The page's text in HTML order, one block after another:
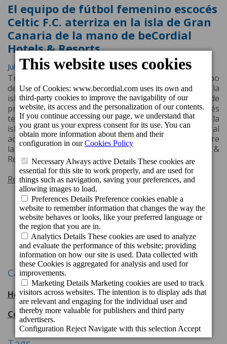
El equipo de fútbol femenino escocés
Celtic F.C. aterriza en la isla de Gran
Canaria de la mano de beCordial
Hotels & Resorts
July 10, 2022, 3:31 p.m.
Tras dos años de parón por la crisis sanitaria, el equipo
de fútbol femenino Celtic F.C. aterriza de nuevo en la
isla de Gran Canaria para realizar su stage de
pretemporada. El stage del equipo femenino escocés
tendrá lugar del día 5 al día 12 de julio en el sur de la
isla, concretamente en Puerto de Mogán, gracias al
acuerdo de patrocinio, recientemente renovado, entre
la cadena hotelera grancanaria beCordial Hotels &
Resorts y el Celtic F.C.
Read more
1 2
Categories
Hotel Cordial Mogán Playa 56 entries
Cordial Hotels & Resorts 108 entries